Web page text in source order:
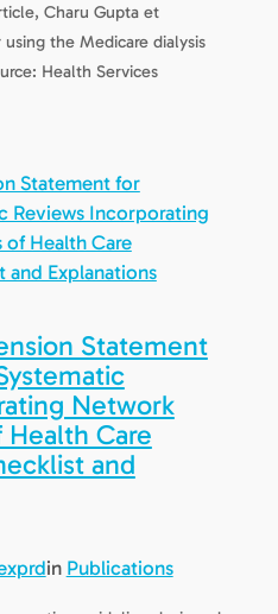
Charu Gupta et
the Medicare dialysis
Health Services
Statement
Network
Health Care
and
in Publications